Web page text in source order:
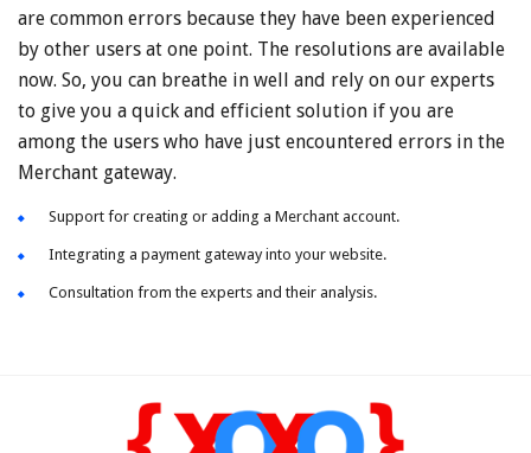
are common errors because they have been experienced
by other users at one point. The resolutions are available
now. So, you can breathe in well and rely on our experts
to give you a quick and efficient solution if you are
among the users who have just encountered errors in the
Merchant gateway.
Support for creating or adding a Merchant account.
Integrating a payment gateway into your website.
Consultation from the experts and their analysis.